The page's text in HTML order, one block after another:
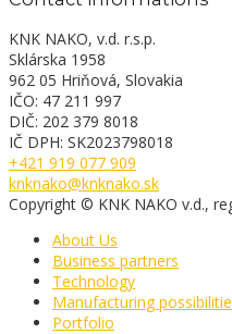
KNK NAKO, v.d. r.s.p.
Sklárska 1958
962 05 Hriňová, Slovakia
IČO: 47 211 997
DIČ: 202 379 8018
IČ DPH: SK2023798018
+421 919 077 909
knknako@knknako.sk
Copyright © KNK NAKO v.d.,
About Us
Business partners
Technology
Manufacturing
Portfolio